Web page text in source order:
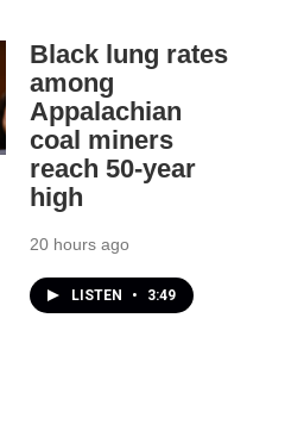
Black lung rates
among
Appalachian
coal miners
reach 50-year
high
20 hours ago
LISTEN • 3:49